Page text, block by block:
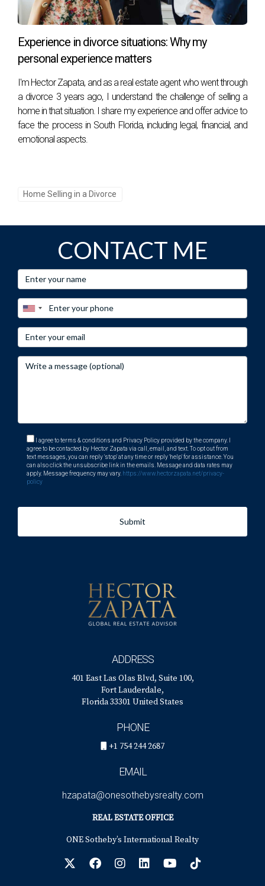
professional guidance can significantly ease the process.
Embrace this opportunity for a fresh start, focusing on your
future and the possibilities that lie ahead. With patience and
cooperation, you can turn this challenging chapter into a
Meet the Author:
Industrial Engineer with his passion for golf and real estate.
professional, founding Bonaventure Golf Academy. Over
nearly 15 years as a golf instructor, many clients sought his
advice on the best golf communities in South Florida,
leading him to transition into real estate.
Today, Héctor specializes in luxury properties and golf
communities in the area, known for his personalized
service, ethics, and professionalism. You can reach him at
Experience in divorce situations: Why my
personal experience matters
I'm Hector Zapata, and as a real estate agent who went through
a divorce 3 years ago, I understand the challenge of selling a
home in that situation. I share my experience and offer advice to
face the process in South Florida, including legal, financial, and
emotional aspects.
Home Selling in a Divorce
CONTACT ME
I agree to terms & conditions and Privacy Policy provided by the company. I
agree to be contacted by Hector Zapata via call, email, and text. To opt out from
text messages, you can reply 'stop' at any time or reply 'help' for assistance. You
can also click the unsubscribe link in the emails. Message and data rates may
apply. Message frequency may vary. https://www.hectorzapata.net/privacy-
policy
Submit
ADDRESS
401 East Las Olas Blvd, Suite 100,
Fort Lauderdale,
Florida 33301 United States
PHONE
+1 754 244 2687
EMAIL
hzapata@onesothebysrealty.com
REAL ESTATE OFFICE
ONE Sotheby’s International Realty